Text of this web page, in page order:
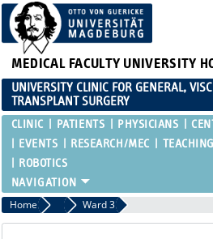
MEDICAL FACULTY UNIVERSITY
UNIVERSITY CLINIC FOR GENERAL,
TRANSPLANT SURGERY
CLINIC PATIENTS PHYSICIANS
EVENTS
RESEARCH/MEC TEACHING
ROBOTICS
Home WardsWard 3